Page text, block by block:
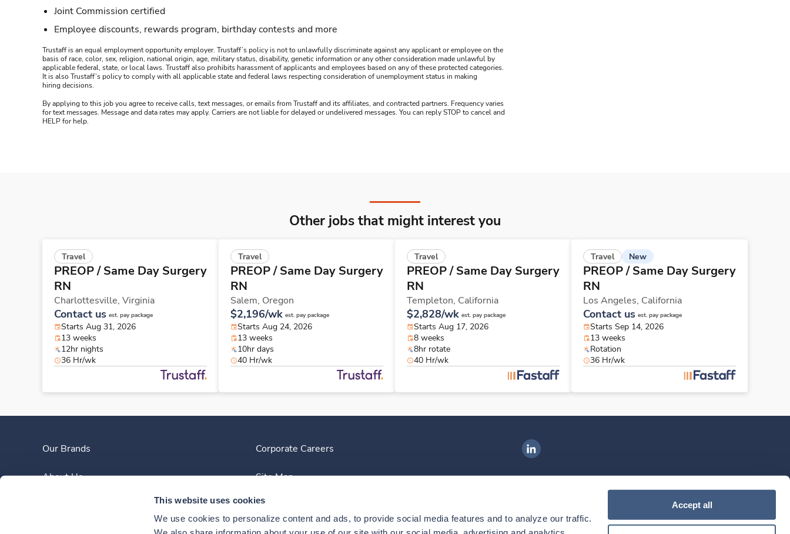
This website uses cookies
We use cookies to personalize content and ads, to provide social media features and to analyze our traffic.
Accept all
Joint Commission certified
Employee discounts, rewards program, birthday contests and more
Trustaff is an equal employment opportunity employer. Trustaff’s policy is not to unlawfully discriminate against any applicant or employee on the
basis of race, color, sex, religion, national origin, age, military status, disability, genetic information or any other consideration made unlawful by
applicable federal, state, or local laws. Trustaff also prohibits harassment of applicants and employees based on any of these protected categories.
It is also Trustaff’s policy to comply with all applicable state and federal laws respecting consideration of unemployment status in making
hiring decisions.
By applying to this job you agree to receive calls, text messages, or emails from Trustaff and its affiliates, and contracted partners. Frequency varies
for text messages. Message and data rates may apply. Carriers are not liable for delayed or undelivered messages. You can reply STOP to cancel and
HELP for help.
Other jobs that might interest you
Travel
PREOP / Same Day Surgery
RN
Charlottesville, Virginia
Contact us est. pay package
Starts Aug 31, 2026
13 weeks
12hr nights
36 Hr/wk
Travel
PREOP / Same Day Surgery
RN
Salem, Oregon
$2,196/wk est. pay package
Starts Aug 24, 2026
13 weeks
10hr days
40 Hr/wk
Travel
PREOP / Same Day Surgery
RN
Templeton, California
$2,828/wk est. pay package
Starts Aug 17, 2026
8 weeks
8hr rotate
40 Hr/wk
Travel New
PREOP / Same Day Surgery
RN
Los Angeles, California
Contact us est. pay package
Starts Sep 14, 2026
13 weeks
Rotation
36 Hr/wk
Our Brands
About Us
Corporate Careers
Site Map
Ingenovis Health on LinkedIn
Download our mobile app
Download theIngenovis HealthMobile App on theApple App Store
Download theIngenovis HealthMobile App on